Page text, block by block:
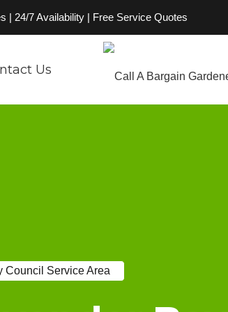
| 24/7 Availability | Free Service Quotes
Us
Council Service Area